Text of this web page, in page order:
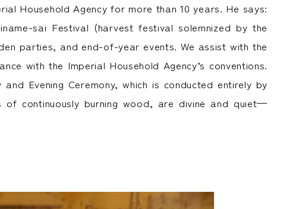
Household Agency for more than 10 years. He says:
sai Festival (harvest festival solemnized by the
parties, and end-of-year events. We assist with the
with the Imperial Household Agency’s conventions.
Evening Ceremony, which is conducted entirely by
continuously burning wood, are divine and quiet—